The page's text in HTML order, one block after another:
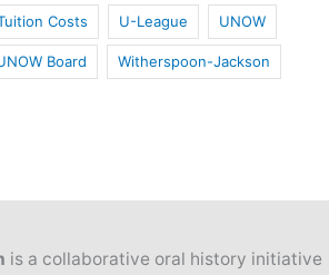
Costs U-League UNOW
Board Witherspoon-Jackson
is a collaborative oral history initiative